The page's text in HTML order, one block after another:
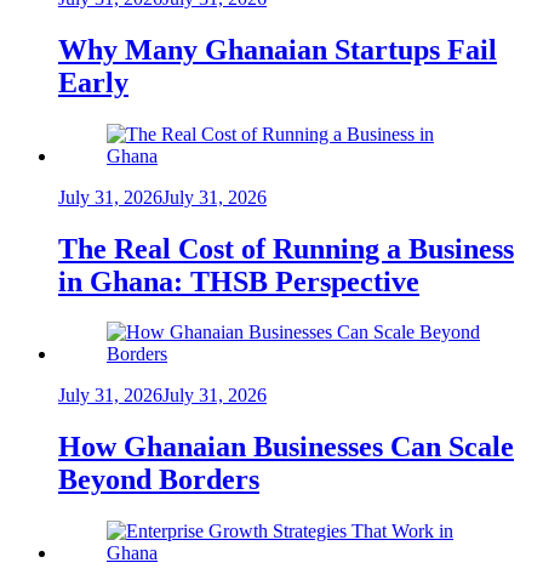
Why Many Ghanaian Startups Fail
Early
July 31, 2026July 31, 2026
The Real Cost of Running a Business
in Ghana: THSB Perspective
July 31, 2026July 31, 2026
How Ghanaian Businesses Can Scale
Beyond Borders